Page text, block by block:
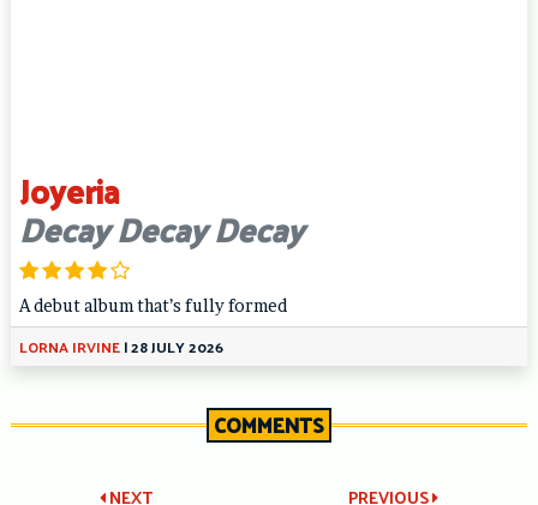
Joyeria
Decay Decay Decay
A debut album that’s fully formed
LORNA IRVINE|28 JULY 2026
COMMENTS
PREVIOUS
NEXT